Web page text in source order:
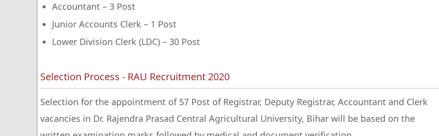
Accountant – 3 Post
Junior Accounts Clerk – 1 Post
Lower Division Clerk (LDC) – 30 Post
Selection Process - RAU Recruitment 2020
Selection for the appointment of 57 Post of Registrar, Deputy Registrar, Accountant and Clerk
vacancies in Dr. Rajendra Prasad Central Agricultural University, Bihar will be based on the